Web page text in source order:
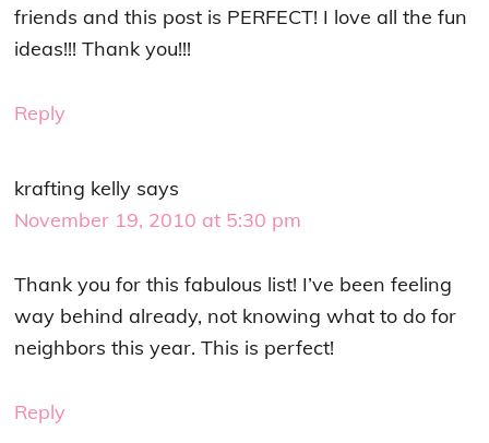
friends and this post is PERFECT! I love all the fun
ideas!!! Thank you!!!
Reply
krafting kelly says
November 19, 2010 at 5:30 pm
Thank you for this fabulous list! I’ve been feeling
way behind already, not knowing what to do for
neighbors this year. This is perfect!
Reply